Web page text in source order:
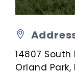
14807 South
Orland Park,